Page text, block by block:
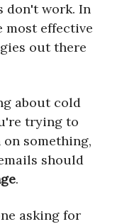
don't work. In
most effective
out there
about cold
trying to
something,
should
.
asking for